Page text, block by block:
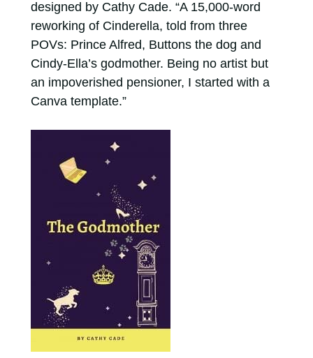
designed by Cathy Cade. “A 15,000-word
reworking of Cinderella, told from three
POVs: Prince Alfred, Buttons the dog and
Cindy-Ella’s godmother. Being no artist but
an impoverished pensioner, I started with a
Canva template.”